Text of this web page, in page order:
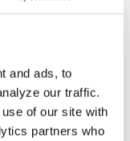
and ads, to
our traffic.
of our site with
partners who
House